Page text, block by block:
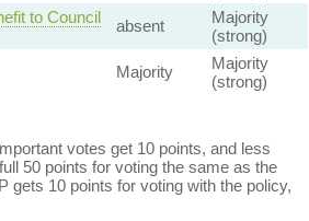
to Council
absent
Majority
(strong)
Majority
Majority
(strong)
votes get 10 points, and less
50 points for voting the same as the
gets 10 points for voting with the policy,